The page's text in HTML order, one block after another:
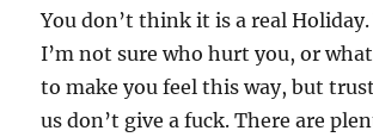
You don’t think it is a real
I’m not sure who hurt you, or
to make you feel this way, but
us don’t give a fuck. There are